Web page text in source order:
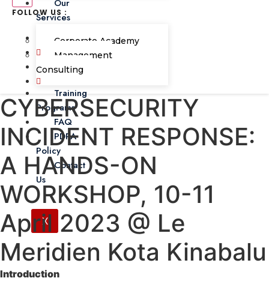
Our
Services
Corporate Academy
Management
Consulting
Training
Programs
FAQ
PDPA
Policy
Contact
Us
X
FOLLOW US :
CYBERSECURITY
INCIDENT RESPONSE:
A HANDS-ON
WORKSHOP, 10-11
April 2023 @ Le
Meridien Kota Kinabalu
Introduction